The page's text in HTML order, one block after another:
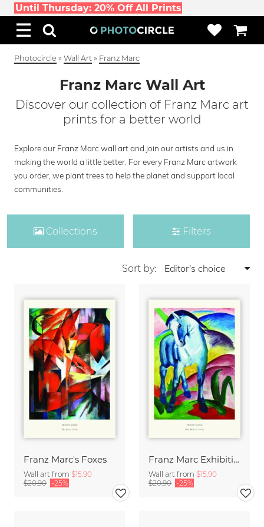
Until Thursday: 20% Off All Prints
Photocircle » Wall Art » Franz Marc
Franz Marc Wall Art
Discover our collection of Franz Marc art
prints for a better world
Explore our Franz Marc wall art and join our artists and us in
making the world a little better. For every Franz Marc artwork
you order, we plant trees to help the planet and support local
communities.
Collections Filters
Sort by:
Franz Marc's Foxes
Wall art from $15.90
$20.90 -25%
Franz Marc Exhibition Print - Blue Horse I
Wall art from $15.90
$20.90 -25%